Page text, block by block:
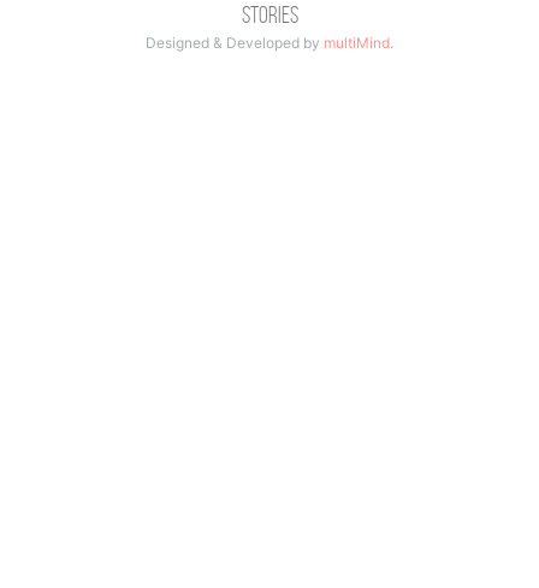
Stories
Designed & Developed by multiMind.